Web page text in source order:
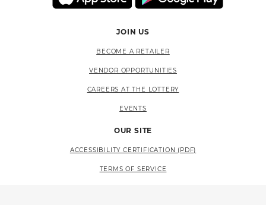
JOIN US
BECOME A RETAILER
VENDOR OPPORTUNITIES
CAREERS AT THE LOTTERY
EVENTS
OUR SITE
ACCESSIBILITY CERTIFICATION (PDF)
TERMS OF SERVICE